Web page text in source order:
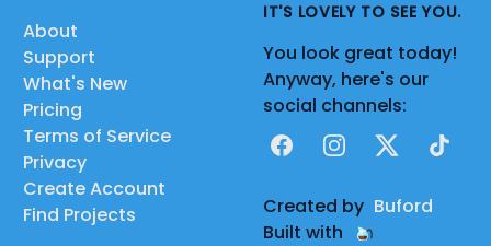
About
Support
What's New
Pricing
Terms of Service
Privacy
Create Account
Find Projects
IT'S LOVELY TO SEE YOU.
You look great today!
Anyway, here's our
social channels:
FacebookInstagram
X TikTok
Created by Buford
Built with